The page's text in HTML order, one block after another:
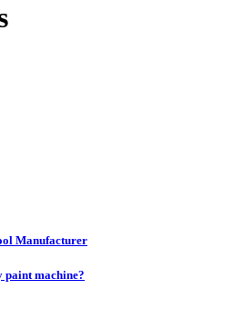
Manufacturer
paint machine?